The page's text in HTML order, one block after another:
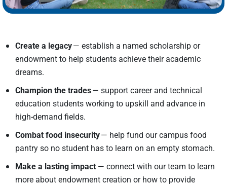
Create a legacy— establish a named scholarship or
endowment to help students achieve their academic
dreams.
Champion the trades— support career and technical
education students working to upskill and advance in
high-demand fields.
Combat food insecurity— help fund our campus food
pantry so no student has to learn on an empty stomach.
Make a lasting impact — connect with our team to learn
more about endowment creation or how to provide